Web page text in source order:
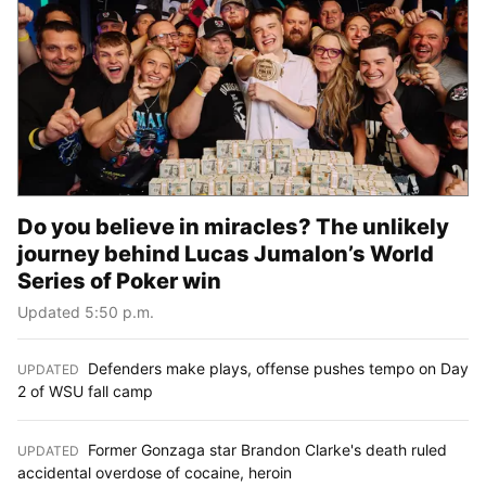
Do you believe in miracles? The unlikely
journey behind Lucas Jumalon’s World
Series of Poker win
Updated 5:50 p.m.
UPDATED
Defenders make plays, offense pushes tempo on Day
2 of WSU fall camp
UPDATED
Former Gonzaga star Brandon Clarke's death ruled
accidental overdose of cocaine, heroin